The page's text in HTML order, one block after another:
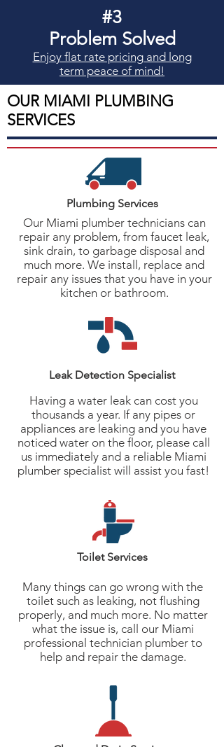
#3
Problem Solved
Enjoy flat rate pricing and long
term peace of mind!
OUR MIAMI
PLUMBING
SERVICES
Plumbing Services
Our Miami plumber technicians can
repair any problem, from faucet leak,
sink drain, to garbage disposal and
much more. We install, replace and
repair any issues that you have in your
kitchen or bathroom.
Leak Detection Specialist
Having a water leak can cost you
thousands a year. If any pipes or
appliances are leaking and you have
noticed water on the floor, please call
us immediately and a reliable Miami
plumber specialist will assist you fast!
Toilet Services
Many things can go wrong with the
toilet such as leaking, not flushing
properly, and much more. No matter
what the issue is, call our Miami
professional technician plumber to
help and repair the damage.